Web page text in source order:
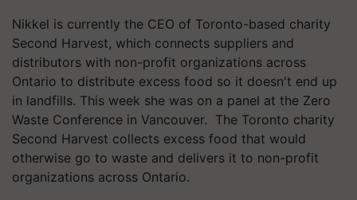
Nikkel is currently the CEO of Toronto-based charity
Second Harvest, which connects suppliers and
distributors with non-profit organizations across
Ontario to distribute excess food so it doesn't end up
in landfills. This week she was on a panel at the Zero
Waste Conference in Vancouver. The Toronto charity
Second Harvest collects excess food that would
otherwise go to waste and delivers it to non-profit
organizations across Ontario.